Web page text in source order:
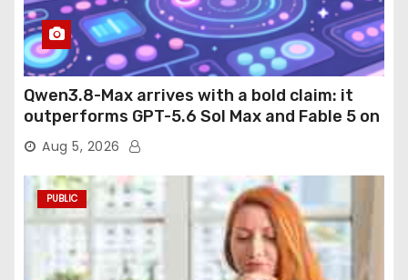
Qwen3.8-Max arrives with a bold claim: it
outperforms GPT-5.6 Sol Max and Fable 5 on
agentic computer use
Aug 5, 2026
PUBLIC